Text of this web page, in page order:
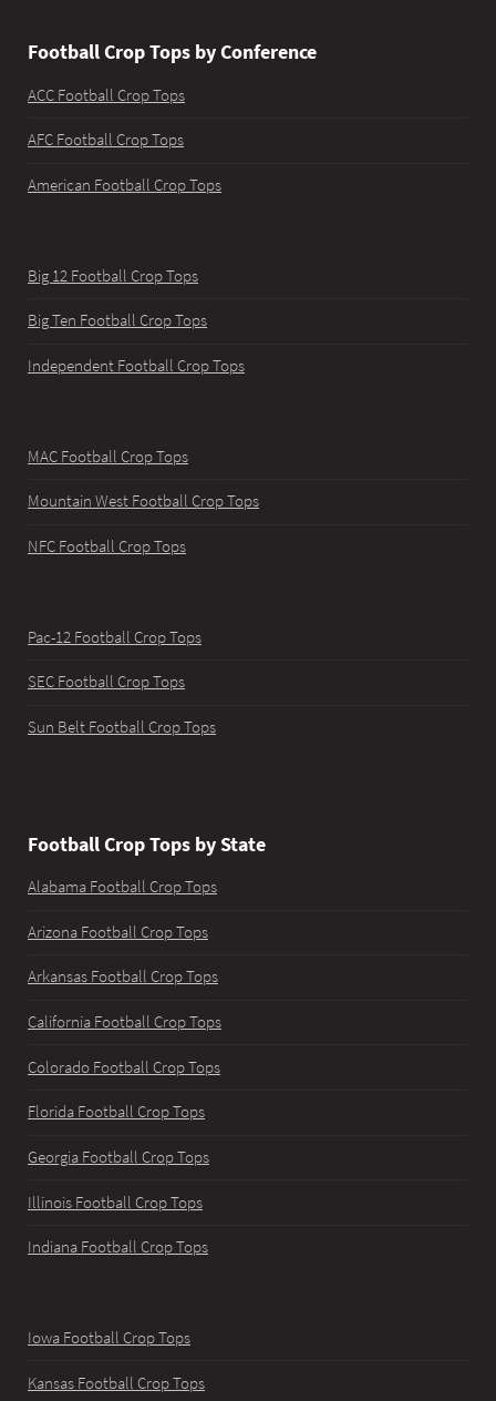
Football Crop Tops by Conference
ACC Football Crop Tops
AFC Football Crop Tops
American Football Crop Tops
Big 12 Football Crop Tops
Big Ten Football Crop Tops
Independent Football Crop Tops
MAC Football Crop Tops
Mountain West Football Crop Tops
NFC Football Crop Tops
Pac-12 Football Crop Tops
SEC Football Crop Tops
Sun Belt Football Crop Tops
Football Crop Tops by State
Alabama Football Crop Tops
Arizona Football Crop Tops
Arkansas Football Crop Tops
California Football Crop Tops
Colorado Football Crop Tops
Florida Football Crop Tops
Georgia Football Crop Tops
Illinois Football Crop Tops
Indiana Football Crop Tops
Iowa Football Crop Tops
Kansas Football Crop Tops